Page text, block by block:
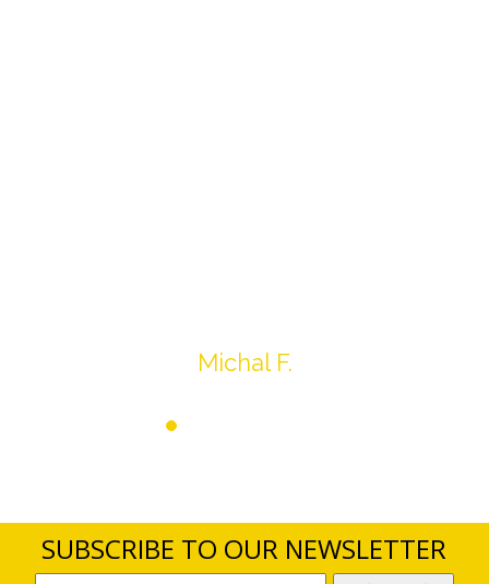
SUBSCRIBE TO OUR NEWSLETTER